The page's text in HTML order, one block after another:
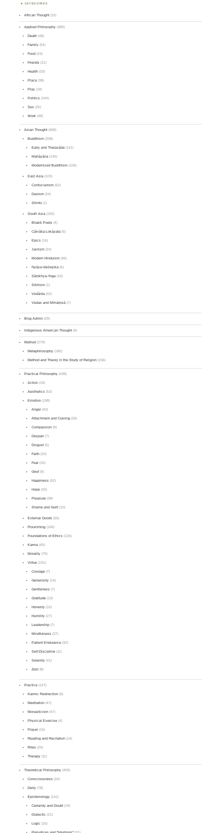
CATEGORIES
African Thought (15)
Applied Philosophy (389)
Death (48)
Family (54)
Food (23)
Friends (21)
Health (33)
Place (38)
Play (18)
Politics (244)
Sex (25)
Work (48)
Asian Thought (468)
Buddhism (338)
Early and Theravāda(141)
Mahāyāna(145)
Modernized Buddhism(105)
East Asia (103)
Confucianism(62)
Daoism(24)
Shinto(1)
South Asia (150)
Bhakti Poets(4)
Cārvāka-Lokāyata(5)
Epics(16)
Jainism(24)
Modern Hinduism(46)
Nyāya-Vaiśeṣika(6)
Sāṃkhya-Yoga(16)
Sikhism(1)
Vedānta(42)
Vedas and Mīmāṃsā(7)
Blog Admin (29)
Indigenous American Thought (9)
Method (279)
Metaphilosophy (180)
Method and Theory in the Study of Religion (156)
Practical Philosophy (438)
Action (18)
Aesthetics (53)
Emotion (198)
Anger(43)
Attachment and Craving(33)
Compassion(9)
Despair(7)
Disgust(5)
Faith(20)
Fear(15)
Grief(9)
Happiness(52)
Hope(20)
Pleasure(38)
Shame and Guilt(10)
External Goods (55)
Flourishing (106)
Foundations of Ethics (126)
Karma (45)
Morality (79)
Virtue (191)
Courage(7)
Generosity(14)
Gentleness(7)
Gratitude(13)
Honesty(15)
Humility(27)
Leadership(7)
Mindfulness(27)
Patient Endurance(32)
Self-Discipline(11)
Serenity(41)
Zest(8)
Practice (147)
Karmic Redirection (5)
Meditation (47)
Monasticism (47)
Physical Exercise (4)
Prayer(16)
Reading and Recitation (14)
Rites (24)
Therapy (11)
Theoretical Philosophy (409)
Consciousness (24)
Deity (78)
Epistemology (141)
Certainty and Doubt(19)
Dialectic (21)
Logic (15)